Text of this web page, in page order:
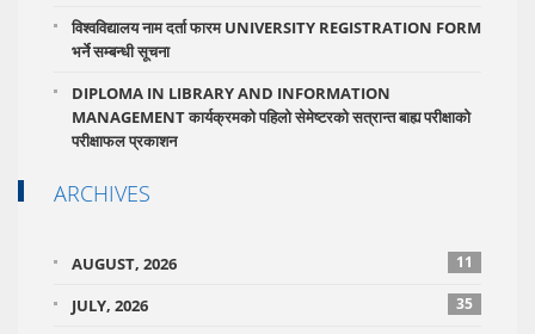
विश्वविद्यालय नाम दर्ता फारम UNIVERSITY REGISTRATION FORM
भर्ने सम्बन्धी सूचना
DIPLOMA IN LIBRARY AND INFORMATION
MANAGEMENT कार्यक्रमको पहिलो सेमेष्टरको सत्रान्त बाह्य परीक्षाको
परीक्षाफल प्रकाशन
ARCHIVES
AUGUST, 2026 11
JULY, 2026 35